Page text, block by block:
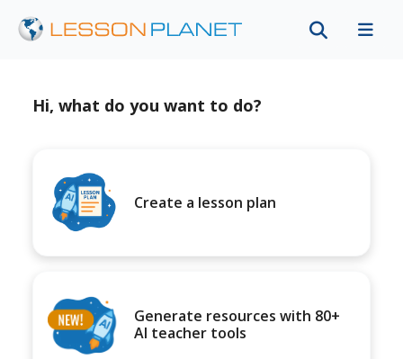
Hi, what do you want to do?
Create a lesson plan
Generate resources with 80+
AI teacher tools